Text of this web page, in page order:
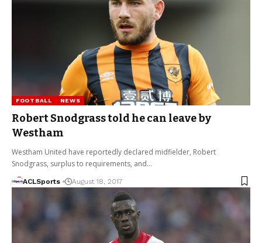
FOOTBALL NEWS
Robert Snodgrass told he can leave by
Westham
Westham United have reportedly declared midfielder, Robert
Snodgrass, surplus to requirements, and…
ACLSports August 18, 2017